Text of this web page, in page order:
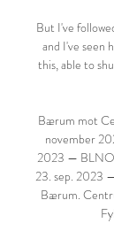
But I've
and I've seen
this, able to
Bærum mot
november
2023 — BLNO
23. sep. 2023
Bærum.